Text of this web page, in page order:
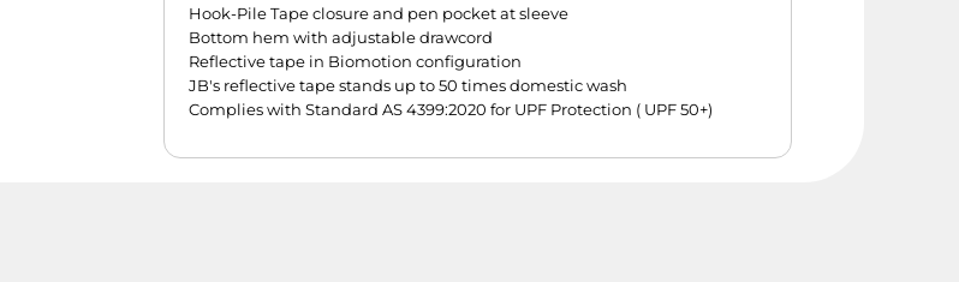
Hook-Pile Tape closure and pen pocket at sleeve
Bottom hem with adjustable drawcord
Reflective tape in Biomotion configuration
JB's reflective tape stands up to 50 times domestic wash
Complies with Standard AS 4399:2020 for UPF Protection ( UPF 50+)